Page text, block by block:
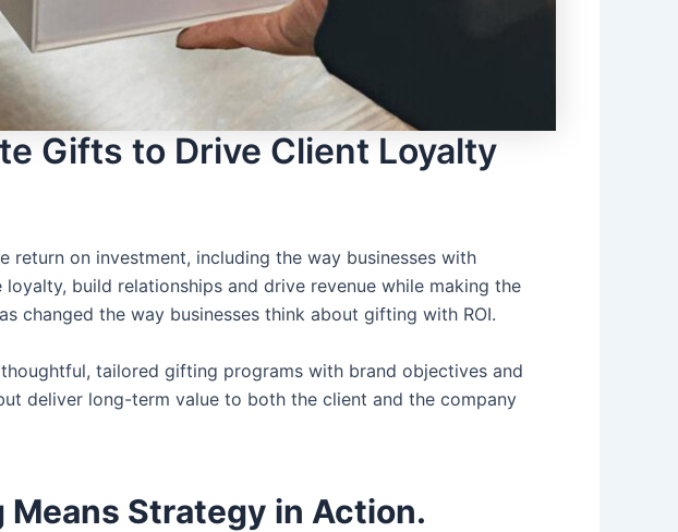
Gifts to Drive Client Loyalty
on investment, including the way businesses with
build relationships and drive revenue while making the
changed the way businesses think about gifting with ROI.
tailored gifting programs with brand objectives and
deliver long-term value to both the client and the company
Strategy in Action.